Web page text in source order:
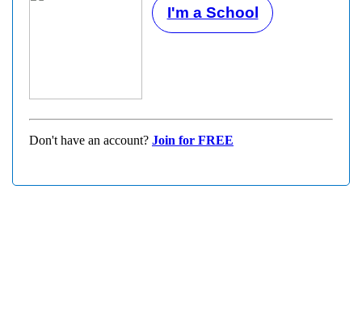
I'm a School
Don't have an account? Join for FREE